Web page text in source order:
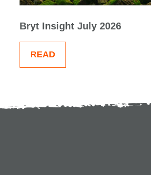
Bryt Insight July 2026
READ